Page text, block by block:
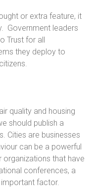
or extra feature, it
Government leaders
Trust for all
they deploy to
quality and housing
should publish a
Cities are businesses
can be a powerful
that have
conferences, a
factor.